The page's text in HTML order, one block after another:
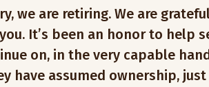
we are retiring. We are
It’s been an honor to help
on, in the very capable
have assumed ownership,